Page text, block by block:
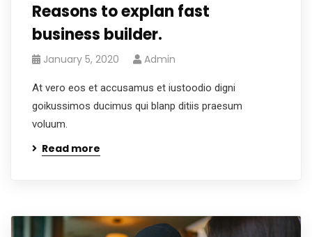
Reasons to explan fast
business builder.
January 5, 2020 Admin
At vero eos et accusamus et iustoodio digni
goikussimos ducimus qui blanp ditiis praesum
voluum.
Read more